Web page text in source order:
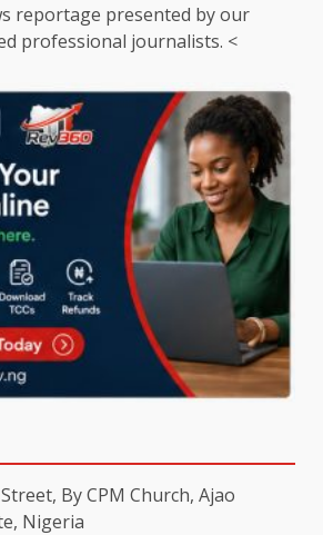
reportage presented by our
professional journalists. <
By CPM Church, Ajao
Nigeria